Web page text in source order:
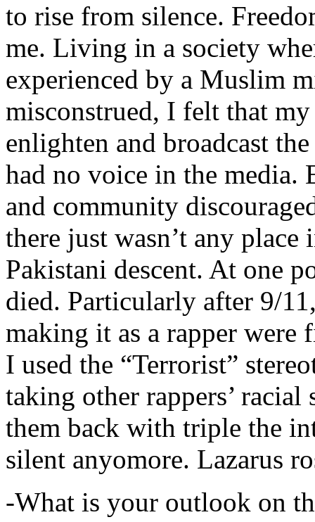
to rise from silence.
me. Living in a society
experienced by a Muslim
misconstrued, I felt that
enlighten and broadcast
had no voice in the media.
and community
there just wasn’t any
Pakistani descent. At one
died. Particularly after 9/
making it as a rapper were
I used the “Terrorist”
taking other rappers’
them back with triple the
silent anyomore. Lazarus
-What is your outlook on